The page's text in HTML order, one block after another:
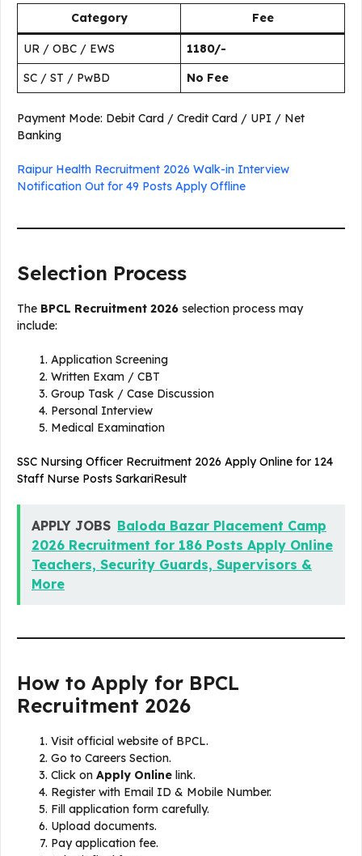
Category Fee
UR / OBC / EWS
₹1180/-
SC / ST / PwBD
No Fee
Payment Mode: Debit Card / Credit Card / UPI / Net
Banking
Raipur Health Recruitment 2026 Walk-in Interview
Notification Out for 49 Posts Apply Offline
Selection Process
The BPCL Recruitment 2026 selection process may
include:
Application Screening
Written Exam / CBT
Group Task / Case Discussion
Personal Interview
Medical Examination
SSC Nursing Officer Recruitment 2026 Apply Online for 124
Staff Nurse Posts SarkariResult
APPLY JOBS Baloda Bazar Placement Camp
2026 Recruitment for 186 Posts Apply Online
Teachers, Security Guards, Supervisors &
More
How to Apply for BPCL
Recruitment 2026
Visit official website of BPCL.
Go to Careers Section.
Click on Apply Online link.
Register with Email ID & Mobile Number.
Fill application form carefully.
Upload documents.
Pay application fee.